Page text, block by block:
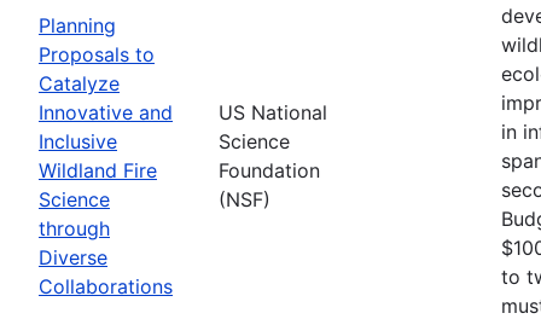
Planning
Proposals to
Catalyze
Innovative and
Inclusive
Wildland Fire
Science
through
Diverse
Collaborations
US National
Science
Foundation
(NSF)
in
to